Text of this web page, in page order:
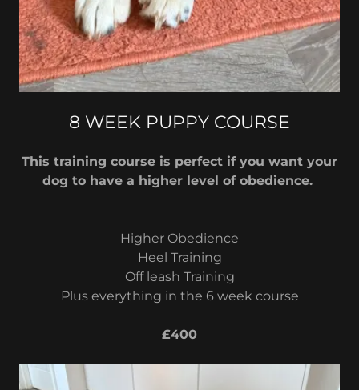
8 WEEK PUPPY COURSE
This training course is perfect if you want your
dog to have a higher level of obedience.
Higher Obedience
Heel Training
Off leash Training
Plus everything in the 6 week course
£400